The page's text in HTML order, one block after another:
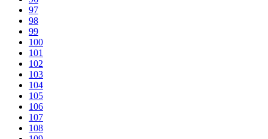
97
98
99
100
101
102
103
104
105
106
107
108